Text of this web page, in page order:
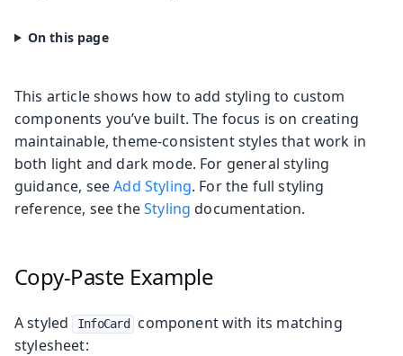
This article shows how to add styling to custom
components you’ve built. The focus is on creating
maintainable, theme-consistent styles that work in
both light and dark mode. For general styling
guidance, seeAdd Styling. For the full styling
reference, see theStyling documentation.
Copy-Paste Example
A styled InfoCard
component with its matching
stylesheet: